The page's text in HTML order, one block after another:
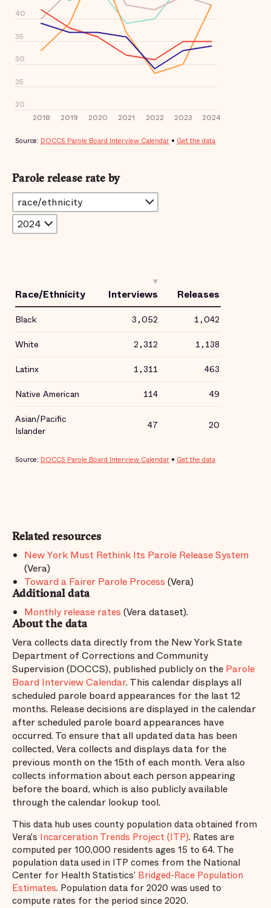
Parole release rate by
Related resources
New York Must Rethink Its Parole Release System
(Vera)
Toward a Fairer Parole Process (Vera)
Additional data
Monthly release rates (Vera dataset).
About the data
Vera collects data directly from the New York State
Department of Corrections and Community
Supervision (DOCCS), published publicly on the Parole
Board Interview Calendar. This calendar displays all
scheduled parole board appearances for the last 12
months. Release decisions are displayed in the calendar
after scheduled parole board appearances have
occurred. To ensure that all updated data has been
collected, Vera collects and displays data for the
previous month on the 15th of each month. Vera also
collects information about each person appearing
before the board, which is also publicly available
through the calendar lookup tool.
This data hub uses county population data obtained from
Vera's Incarceration Trends Project (ITP). Rates are
computed per 100,000 residents ages 15 to 64. The
population data used in ITP comes from the National
Center for Health Statistics’ Bridged-Race Population
Estimates. Population data for 2020 was used to
compute rates for the period since 2020.